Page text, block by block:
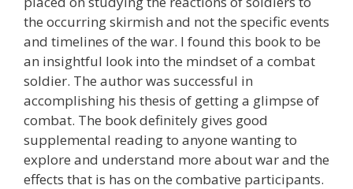
the occurring skirmish and not the specific events
and timelines of the war. I found this book to be
an insightful look into the mindset of a combat
soldier. The author was successful in
accomplishing his thesis of getting a glimpse of
combat. The book definitely gives good
supplemental reading to anyone wanting to
explore and understand more about war and the
effects that is has on the combative participants.